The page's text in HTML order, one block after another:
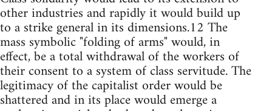
other industries and rapidly it would build up
to a strike general in its dimensions.12 The
mass symbolic "folding of arms" would, in
effect, be a total withdrawal of the workers of
their consent to a system of class servitude. The
legitimacy of the capitalist order would be
shattered and in its place would emerge a